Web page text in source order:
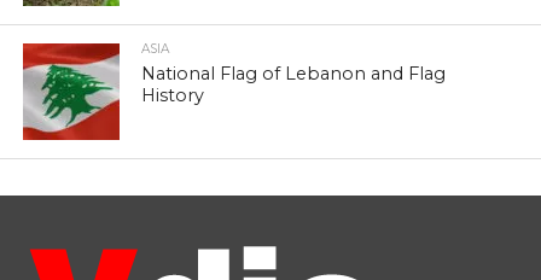
ASIA
National Flag of Lebanon and Flag
History